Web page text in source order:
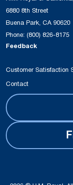
6880 8th Street
Buena Park, CA 90620
Phone: (800) 826-8175
Feedback
Customer Satisfaction
Contact